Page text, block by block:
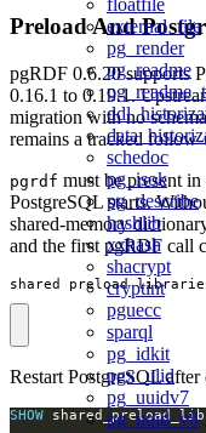
floatfile
external_file
pg_render
pg_readme
schedoc
pg_isok
pg_describe
hashlib
xxhash
shacrypt
cryptint
pguecc
sparql
pg_idkit
pgx_ulid
pg_uuidv7
pg_uuid_v8
Preload And
pgRDF 0.6.20 supports
0.16.1 to 0.19.1.
migration with no
remains a tracked
pgrdf must be present in
PostgreSQL starts.
shared-memory
and the first pgRDF call
Restart PostgreSQL
SHOW